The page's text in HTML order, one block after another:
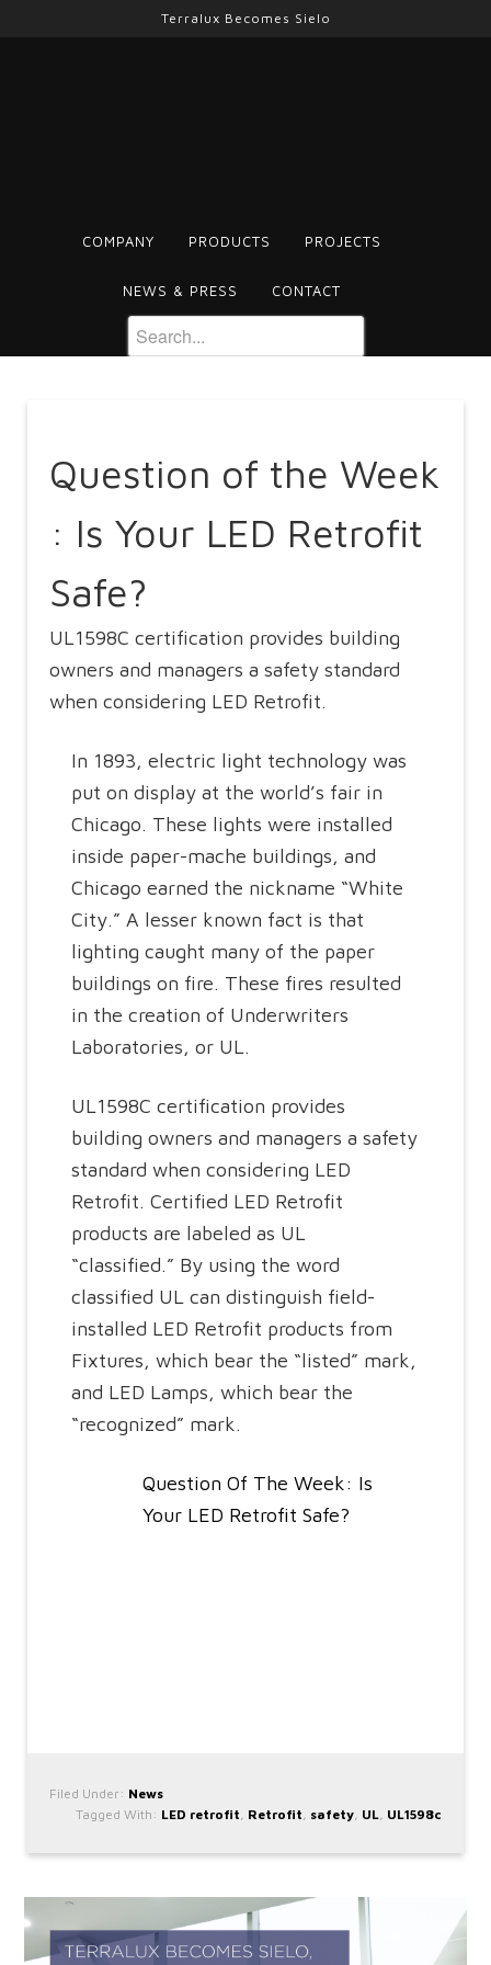
Terralux Becomes Sielo
COMPANY PRODUCTS PROJECTS
NEWS & PRESS CONTACT
Question of the Week
: Is Your LED Retrofit
Safe?
UL1598C certification provides building
owners and managers a safety standard
when considering LED Retrofit.
In 1893, electric light technology was
put on display at the world’s fair in
Chicago. These lights were installed
inside paper-mache buildings, and
Chicago earned the nickname “White
City.” A lesser known fact is that
lighting caught many of the paper
buildings on fire. These fires resulted
in the creation of Underwriters
Laboratories, or UL.
UL1598C certification provides
building owners and managers a safety
standard when considering LED
Retrofit. Certified LED Retrofit
products are labeled as UL
“classified.” By using the word
classified UL can distinguish field-
installed LED Retrofit products from
Fixtures, which bear the “listed” mark,
and LED Lamps, which bear the
“recognized” mark.
Question Of The Week: Is
Your LED Retrofit Safe?
Filed Under: News
Tagged With: LED retrofit, Retrofit, safety, UL, UL1598c